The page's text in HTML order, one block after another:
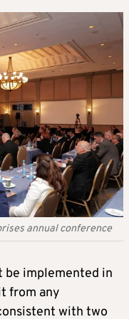
annual conference
be implemented in
from any
with two